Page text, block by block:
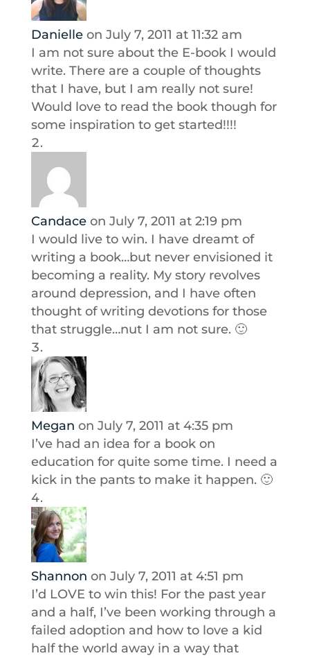
Danielle on July 7, 2011 at 11:32 am
I am not sure about the E-book I would
write. There are a couple of thoughts
that I have, but I am really not sure!
Would love to read the book though for
some inspiration to get started!!!!
Candace on July 7, 2011 at 2:19 pm
I would live to win. I have dreamt of
writing a book…but never envisioned it
becoming a reality. My story revolves
around depression, and I have often
thought of writing devotions for those
that struggle…nut I am not sure. 🙂
Megan on July 7, 2011 at 4:35 pm
I’ve had an idea for a book on
education for quite some time. I need a
kick in the pants to make it happen. 🙂
Shannon on July 7, 2011 at 4:51 pm
I’d LOVE to win this! For the past year
and a half, I’ve been working through a
failed adoption and how to love a kid
half the world away in a way that